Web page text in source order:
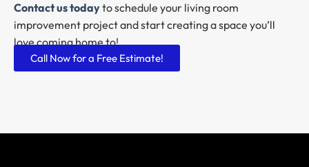
Contact ustodayto schedule your living room
improvement project and start creating a space you’ll
love coming home to!
Call Now for a Free Estimate!